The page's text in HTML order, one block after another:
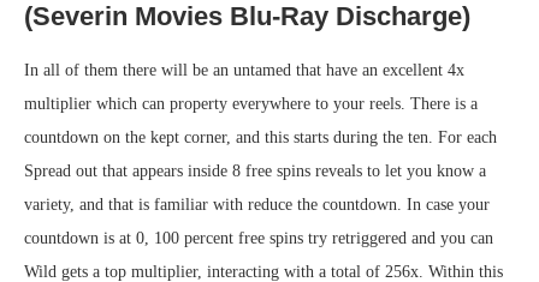
(Severin Movies Blu-Ray Discharge)
In all of them there will be an untamed that have an excellent 4x
multiplier which can property everywhere to your reels. There is a
countdown on the kept corner, and this starts during the ten. For each
Spread out that appears inside 8 free spins reveals to let you know a
variety, and that is familiar with reduce the countdown. In case your
countdown is at 0, 100 percent free spins try retriggered and you can
Wild gets a top multiplier, interacting with a total of 256x. Within this